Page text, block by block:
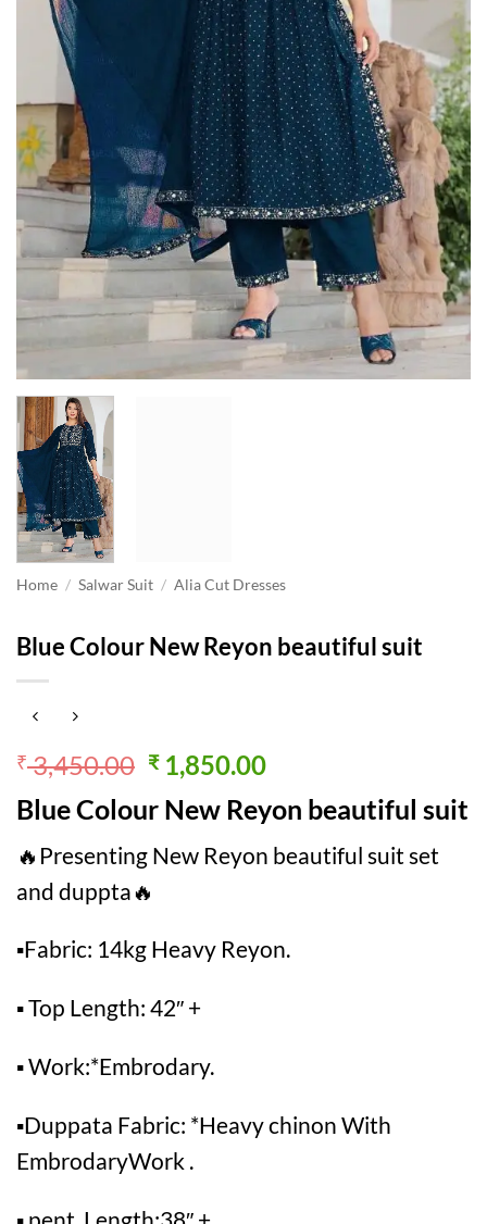
Home / Salwar Suit / Alia Cut Dresses
Blue Colour New Reyon beautiful suit
₹3,450.00 Original
price
was:
₹ 3,450.00.
₹1,850.00Current
is:
₹ 1,850.00.
Blue Colour New Reyon beautiful suit
🔥Presenting New Reyon beautiful suit set
and duppta🔥
▪Fabric: 14kg Heavy Reyon.
▪ Top Length: 42″ +
▪ Work:*Embrodary.
▪Duppata Fabric: *Heavy chinon With
EmbrodaryWork .